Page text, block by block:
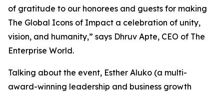
of gratitude to our honorees and guests for making
The Global Icons of Impact a celebration of unity,
vision, and humanity,” says Dhruv Apte, CEO of The
Enterprise World.
Talking about the event, Esther Aluko (a multi-
award-winning leadership and business growth